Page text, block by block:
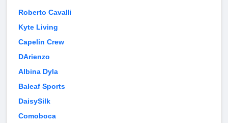
Roberto Cavalli
Kyte Living
Capelin Crew
DArienzo
Albina Dyla
Baleaf Sports
DaisySilk
Comoboca